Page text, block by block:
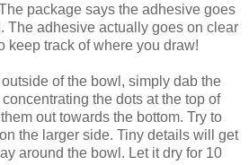
package says the adhesive goes
The adhesive actually goes on clear
keep track of where you draw!
of the bowl, simply dab the
the dots at the top of
out towards the bottom. Try to
the larger side. Tiny details will get
around the bowl. Let it dry for 10